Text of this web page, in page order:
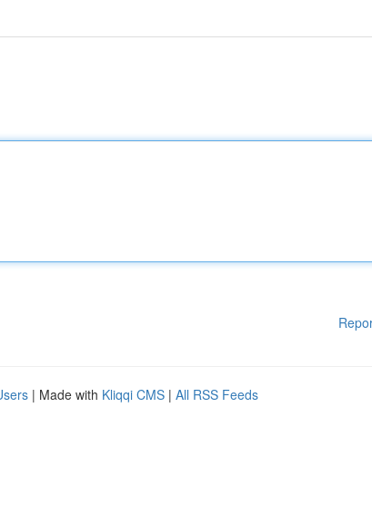
| Made with Kliqqi CMS | All RSS Feeds